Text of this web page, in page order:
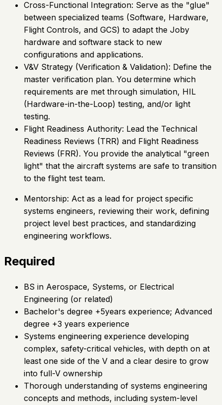
Cross-Functional Integration: Serve as the "glue"
between specialized teams (Software, Hardware,
Flight Controls, and GCS) to adapt the Joby
hardware and software stack to new
configurations and applications.
V&V Strategy (Verification & Validation): Define the
master verification plan. You determine which
requirements are met through simulation, HIL
(Hardware-in-the-Loop) testing, and/or light
testing.
Flight Readiness Authority: Lead the Technical
Readiness Reviews (TRR) and Flight Readiness
Reviews (FRR). You provide the analytical "green
light" that the aircraft systems are safe to transition
to the flight test team.
Mentorship: Act as a lead for project specific
systems engineers, reviewing their work, defining
project level best practices, and standardizing
engineering workflows.
Required
BS in Aerospace, Systems, or Electrical
Engineering (or related)
Bachelor's degree +5years experience; Advanced
degree +3 years experience
Systems engineering experience developing
complex, safety-critical vehicles, with depth on at
least one side of the V and a clear desire to grow
into full-V ownership
Thorough understanding of systems engineering
concepts and methods, including system-level